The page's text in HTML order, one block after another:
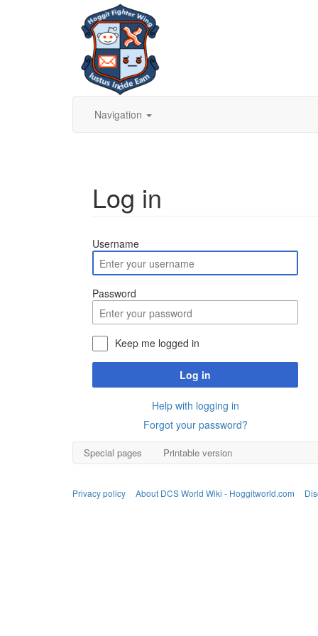
Navigation
Log in
Username
Password
Keep me logged in
Log in
Help with logging in
Forgot your password?
Special pages Printable version
Privacy policy About DCS World Wiki - Hoggitworld.com